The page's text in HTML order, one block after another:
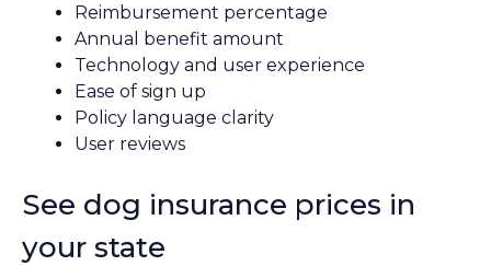
Reimbursement percentage
Annual benefit amount
Technology and user experience
Ease of sign up
Policy language clarity
User reviews
See dog insurance prices in
your state